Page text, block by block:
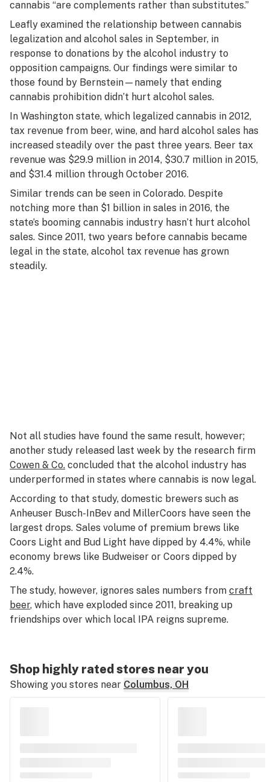
cannabis “are complements rather than substitutes.”
Leafly examined the relationship between cannabis
legalization and alcohol sales in September, in
response to donations by the alcohol industry to
opposition campaigns. Our findings were similar to
those found by Bernstein—namely that ending
cannabis prohibition didn’t hurt alcohol sales.
In Washington state, which legalized cannabis in 2012,
tax revenue from beer, wine, and hard alcohol sales has
increased steadily over the past three years. Beer tax
revenue was $29.9 million in 2014, $30.7 million in 2015,
and $31.4 million through October 2016.
Similar trends can be seen in Colorado. Despite
notching more than $1 billion in sales in 2016, the
state’s booming cannabis industry hasn’t hurt alcohol
sales. Since 2011, two years before cannabis became
legal in the state, alcohol tax revenue has grown
steadily.
Not all studies have found the same result, however;
another study released last week by the research firm
Cowen & Co. concluded that the alcohol industry has
underperformed in states where cannabis is now legal.
According to that study, domestic brewers such as
Anheuser Busch-InBev and MillerCoors have seen the
largest drops. Sales volume of premium brews like
Coors Light and Bud Light have dipped by 4.4%, while
economy brews like Budweiser or Coors dipped by
2.4%.
The study, however, ignores sales numbers from craft
beer, which have exploded since 2011, breaking up
friendships over which local IPA reigns supreme.
Shop highly rated stores near you
Showing you stores near Columbus, OH